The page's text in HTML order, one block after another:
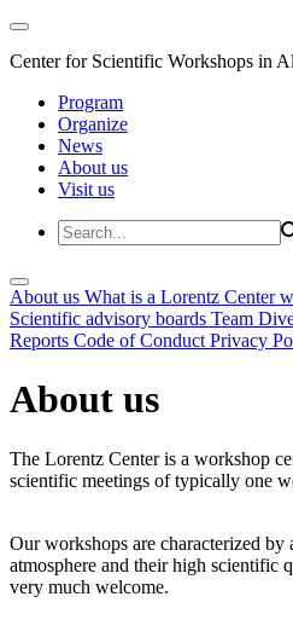
Center for Scientific Workshops in
Program
Organize
News
About us
Visit us
About us What is a Lorentz Center
Scientific advisory boards Team
Reports Code of Conduct Privacy
About us
The Lorentz Center is a workshop
scientific meetings of typically one
Our workshops are characterized by
atmosphere and their high scientific
very much welcome.